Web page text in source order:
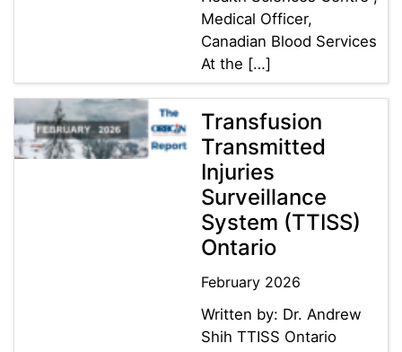
Medical Officer,
Canadian Blood Services
At the […]
Transfusion
Transmitted
Injuries
Surveillance
System (TTISS)
Ontario
February 2026
Written by: Dr. Andrew
Shih TTISS Ontario